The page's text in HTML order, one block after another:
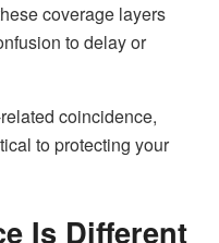
coverage layers
to delay or
coincidence,
to protecting your
Is Different